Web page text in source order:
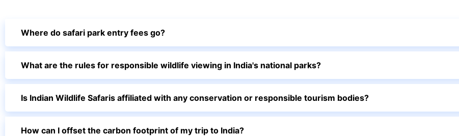
Where do safari park entry fees go?
What are the rules for responsible wildlife viewing in India's national parks?
Is Indian Wildlife Safaris affiliated with any conservation or responsible tourism bodies?
How can I offset the carbon footprint of my trip to India?